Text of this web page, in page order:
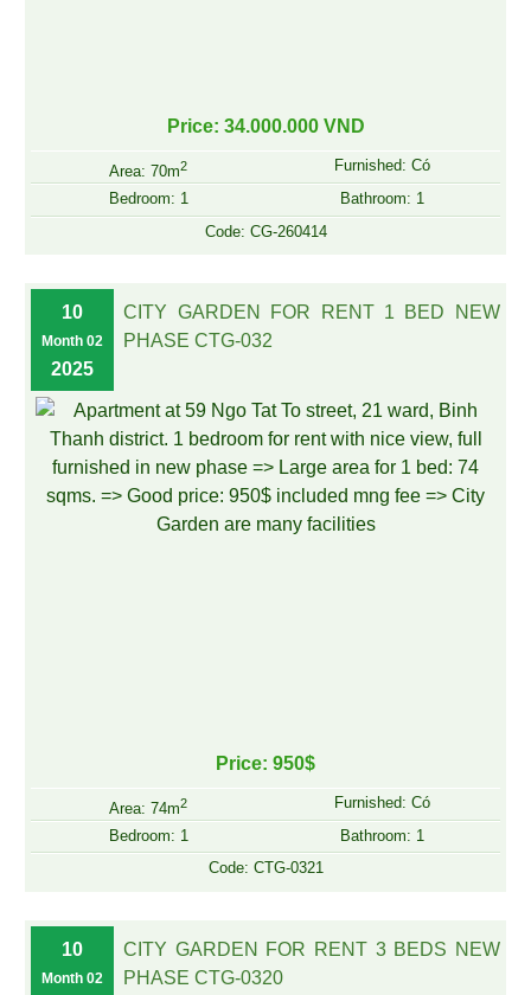
Price: 34.000.000 VND
Area: 70m2
Furnished: Có
Bedroom: 1
Bathroom: 1
Code: CG-260414
10
Month 02
2025
CITY GARDEN FOR RENT 1 BED NEW
PHASE CTG-032
Price: 950$
Area: 74m2
Furnished: Có
Bedroom: 1
Bathroom: 1
Code: CTG-0321
10
Month 02
CITY GARDEN FOR RENT 3 BEDS NEW
PHASE CTG-0320